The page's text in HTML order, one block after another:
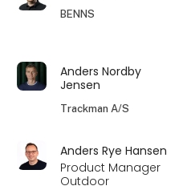
BENNS
Anders Nordby
Jensen
Trackman A/S
Anders Rye Hansen
Product Manager
Outdoor